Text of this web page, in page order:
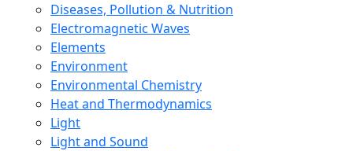
Diseases, Pollution & Nutrition
Electromagnetic Waves
Elements
Environment
Environmental Chemistry
Heat and Thermodynamics
Light
Light and Sound